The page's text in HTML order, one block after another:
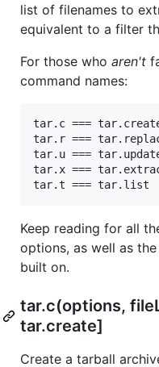
list of filenames to
equivalent to a filter
For those who aren't
command names:
tar.c ===
tar.r ===
tar.u ===
tar.x ===
Keep reading for all
options, as well as
built on.
tar.c(options,
tar.create]
Create a tarball